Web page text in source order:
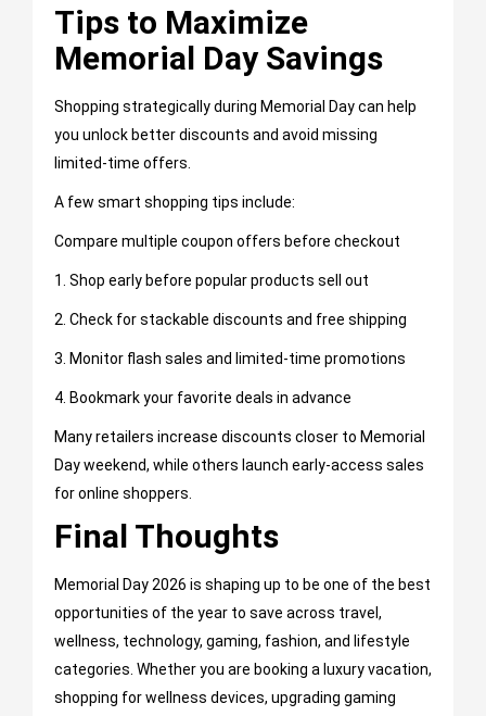
Tips to Maximize
Memorial Day Savings
Shopping strategically during Memorial Day can help
you unlock better discounts and avoid missing
limited-time offers.
A few smart shopping tips include:
Compare multiple coupon offers before checkout
1. Shop early before popular products sell out
2. Check for stackable discounts and free shipping
3. Monitor flash sales and limited-time promotions
4. Bookmark your favorite deals in advance
Many retailers increase discounts closer to Memorial
Day weekend, while others launch early-access sales
for online shoppers.
Final Thoughts
Memorial Day 2026 is shaping up to be one of the best
opportunities of the year to save across travel,
wellness, technology, gaming, fashion, and lifestyle
categories. Whether you are booking a luxury vacation,
shopping for wellness devices, upgrading gaming